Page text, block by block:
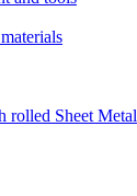
rolled Sheet Metal